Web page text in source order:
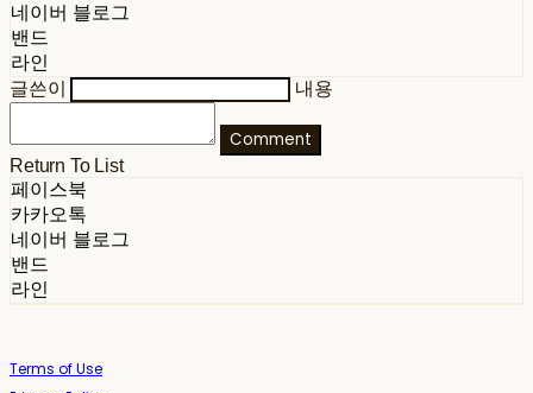
네이버 블로그
밴드
라인
글쓴이
내용
Comment
Return To List
페이스북
카카오톡
네이버 블로그
밴드
라인
Terms of Use